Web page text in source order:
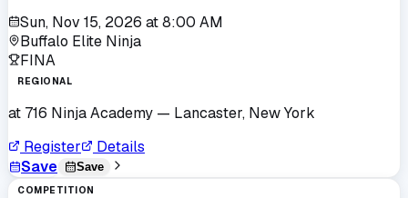
Sun, Nov 15, 2026 at8:00 AM
Buffalo Elite Ninja
FINA
REGIONAL
at 716 Ninja Academy — Lancaster, New York
Register
Details
Save
Save
COMPETITION